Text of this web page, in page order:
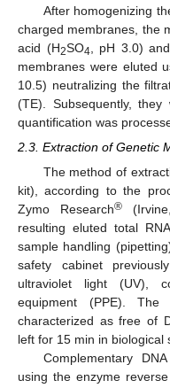
After homogenizing
charged membranes, the
acid (H2SO4 , pH 3.0)
membranes were eluted
10.5) neutralizing the
(TE). Subsequently,
quantification was
2.3. Extraction of Genetic
The method of
kit), according to the
Zymo Research®
resulting eluted total
sample handling
safety cabinet
ultraviolet light (UV),
equipment (PPE).
characterized as free of
left for 15 min in biological
Complementary
using the enzyme